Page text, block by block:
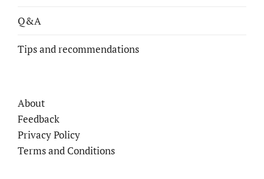
Q&A
Tips and recommendations
About
Feedback
Privacy Policy
Terms and Conditions